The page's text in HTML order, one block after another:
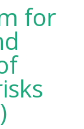
for